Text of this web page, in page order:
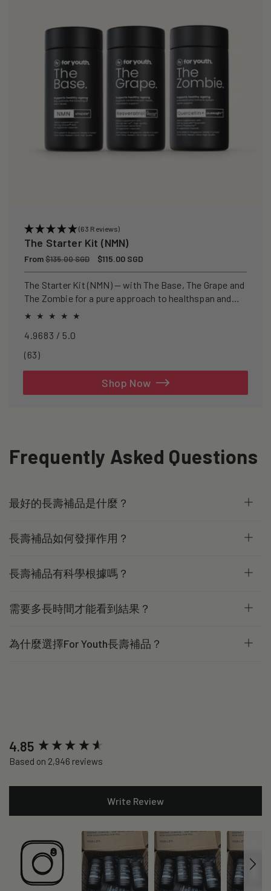
(63 Reviews)
The Starter Kit (NMN)
Regular
price
From$135.00 SGD
Sale
price
$115.00 SGD
The Starter Kit (NMN) — with The Base, The Grape and
The Zombie for a pure approach to healthspan and
longevity.
4.9683 / 5.0
(63)63
Shop Now
Frequently Asked Questions
最好的長壽補品是什麼？
長壽補品如何發揮作用？
長壽補品有科學根據嗎？
需要多長時間才能看到結果？
為什麼選擇For Youth長壽補品？
4.85
Based on 2,946 reviews
Write Review
New content loaded